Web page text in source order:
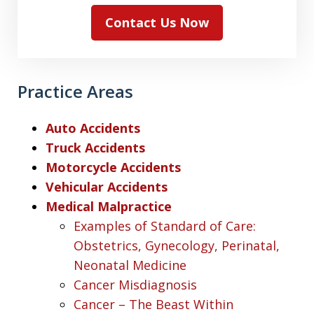
Contact Us Now
Practice Areas
Auto Accidents
Truck Accidents
Motorcycle Accidents
Vehicular Accidents
Medical Malpractice
Examples of Standard of Care:
Obstetrics, Gynecology, Perinatal,
Neonatal Medicine
Cancer Misdiagnosis
Cancer – The Beast Within